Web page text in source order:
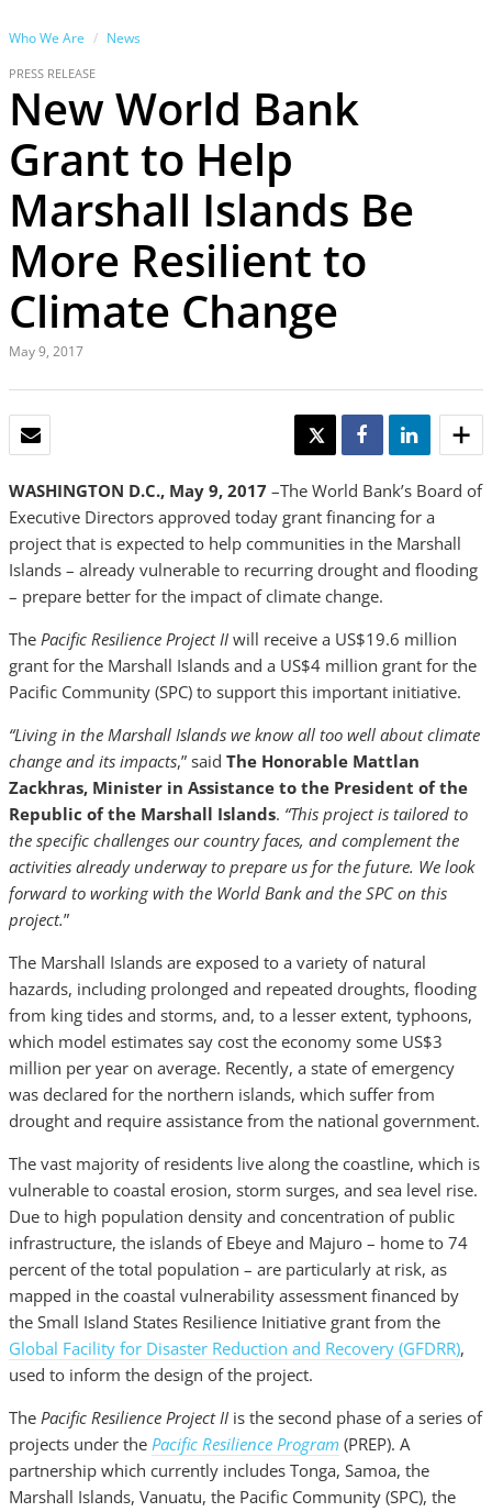
Who We Are News
PRESS RELEASE
New World Bank
Grant to Help
Marshall Islands Be
More Resilient to
Climate Change
May 9, 2017
TWEET SHARE SHARE
WASHINGTON D.C., May 9, 2017 –The World Bank’s Board of
Executive Directors approved today grant financing for a
project that is expected to help communities in the Marshall
Islands – already vulnerable to recurring drought and flooding
– prepare better for the impact of climate change.
The Pacific Resilience Project II will receive a US$19.6 million
grant for the Marshall Islands and a US$4 million grant for the
Pacific Community (SPC) to support this important initiative.
“Living in the Marshall Islands we know all too well about climate
change and its impacts,” said The Honorable Mattlan
Zackhras, Minister in Assistance to the President of the
Republic of the Marshall Islands. “This project is tailored to
the specific challenges our country faces, and complement the
activities already underway to prepare us for the future. We look
forward to working with the World Bank and the SPC on this
project.”
The Marshall Islands are exposed to a variety of natural
hazards, including prolonged and repeated droughts, flooding
from king tides and storms, and, to a lesser extent, typhoons,
which model estimates say cost the economy some US$3
million per year on average. Recently, a state of emergency
was declared for the northern islands, which suffer from
drought and require assistance from the national government.
The vast majority of residents live along the coastline, which is
vulnerable to coastal erosion, storm surges, and sea level rise.
Due to high population density and concentration of public
infrastructure, the islands of Ebeye and Majuro – home to 74
percent of the total population – are particularly at risk, as
mapped in the coastal vulnerability assessment financed by
the Small Island States Resilience Initiative grant from the
Global Facility for Disaster Reduction and Recovery (GFDRR),
used to inform the design of the project.
The Pacific Resilience Project II is the second phase of a series of
projects under the Pacific Resilience Program (PREP). A
partnership which currently includes Tonga, Samoa, the
Marshall Islands, Vanuatu, the Pacific Community (SPC), the